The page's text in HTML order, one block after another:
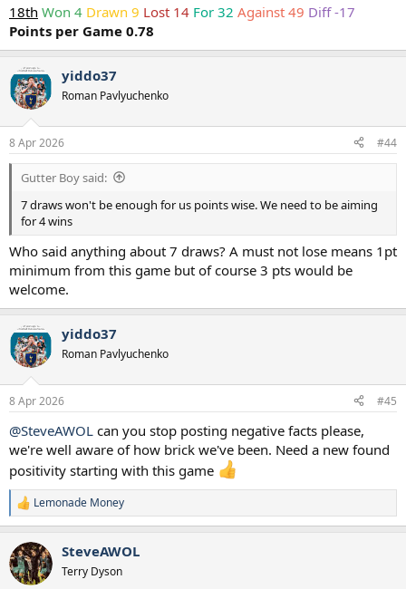
18th Won 4 Drawn 9 Lost 14 For 32 Against 49 Diff -17
Points per Game 0.78
yiddo37
Roman Pavlyuchenko
8 Apr 2026 #44
Gutter Boy said:
7 draws won't be enough for us points wise. We need to be aiming
for 4 wins
Who said anything about 7 draws? A must not lose means 1pt
minimum from this game but of course 3 pts would be
welcome.
yiddo37
Roman Pavlyuchenko
8 Apr 2026 #45
@SteveAWOL can you stop posting negative facts please,
we're well aware of how brick we've been. Need a new found
positivity starting with this game
R
e
c
t
i
Lemonade Money
SteveAWOL
Terry Dyson